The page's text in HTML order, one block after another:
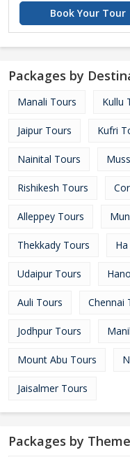
Book Your Tour
Packages by
Manali Tours Kullu
Jaipur Tours Kufri
Nainital Tours
Rishikesh Tours
Alleppey Tours
Thekkady Tours
Udaipur Tours
Auli Tours Chennai
Jodhpur Tours
Mount Abu Tours
Jaisalmer Tours
Packages by Theme